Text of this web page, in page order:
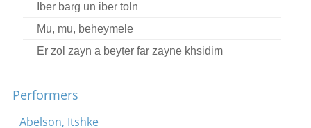
Iber barg un iber toln
Mu, mu, beheymele
Er zol zayn a beyter far zayne khsidim
Performers
Abelson, Itshke